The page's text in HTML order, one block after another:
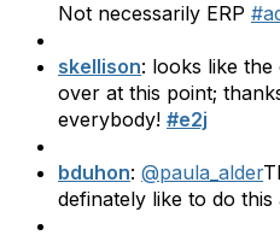
Not necessarily ERP
skellison: looks like the
over at this point;
everybody! #e2j
bduhon: @paula_alder
definately like to do this